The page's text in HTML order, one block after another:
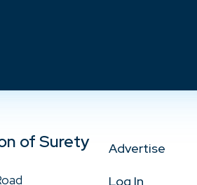
of Surety
Advertise
Log In